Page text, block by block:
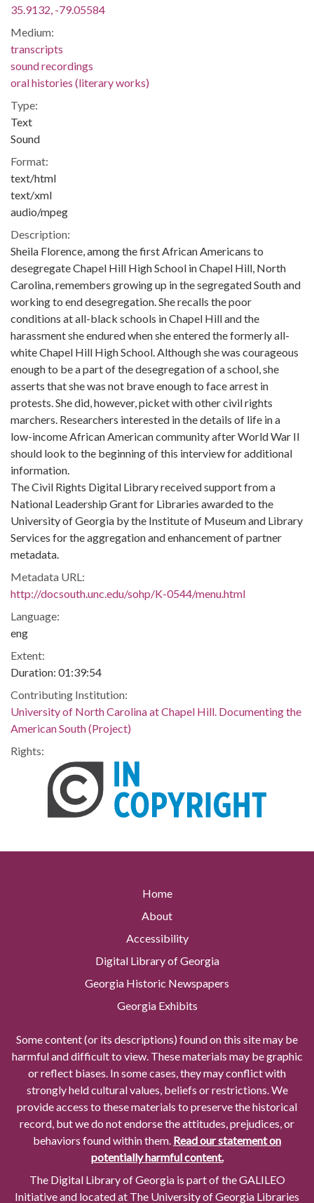
35.9132, -79.05584
Medium:
transcripts
sound recordings
oral histories (literary works)
Type:
Text
Sound
Format:
text/html
text/xml
audio/mpeg
Description:
Sheila Florence, among the first African Americans to
desegregate Chapel Hill High School in Chapel Hill, North
Carolina, remembers growing up in the segregated South and
working to end desegregation. She recalls the poor
conditions at all-black schools in Chapel Hill and the
harassment she endured when she entered the formerly all-
white Chapel Hill High School. Although she was courageous
enough to be a part of the desegregation of a school, she
asserts that she was not brave enough to face arrest in
protests. She did, however, picket with other civil rights
marchers. Researchers interested in the details of life in a
low-income African American community after World War II
should look to the beginning of this interview for additional
information.
The Civil Rights Digital Library received support from a
National Leadership Grant for Libraries awarded to the
University of Georgia by the Institute of Museum and Library
Services for the aggregation and enhancement of partner
metadata.
Metadata URL:
http://docsouth.unc.edu/sohp/K-0544/menu.html
Language:
eng
Extent:
Duration: 01:39:54
Contributing Institution:
University of North Carolina at Chapel Hill. Documenting the
American South (Project)
Rights:
Home
About
Accessibility
Digital Library of Georgia
Georgia Historic Newspapers
Georgia Exhibits
Some content (or its descriptions) found on this site may be
harmful and difficult to view. These materials may be graphic
or reflect biases. In some cases, they may conflict with
strongly held cultural values, beliefs or restrictions. We
provide access to these materials to preserve the historical
record, but we do not endorse the attitudes, prejudices, or
behaviors found within them. Read our statement on
potentially harmful content.
The Digital Library of Georgia is part of the GALILEO
Initiative and located at The University of Georgia Libraries